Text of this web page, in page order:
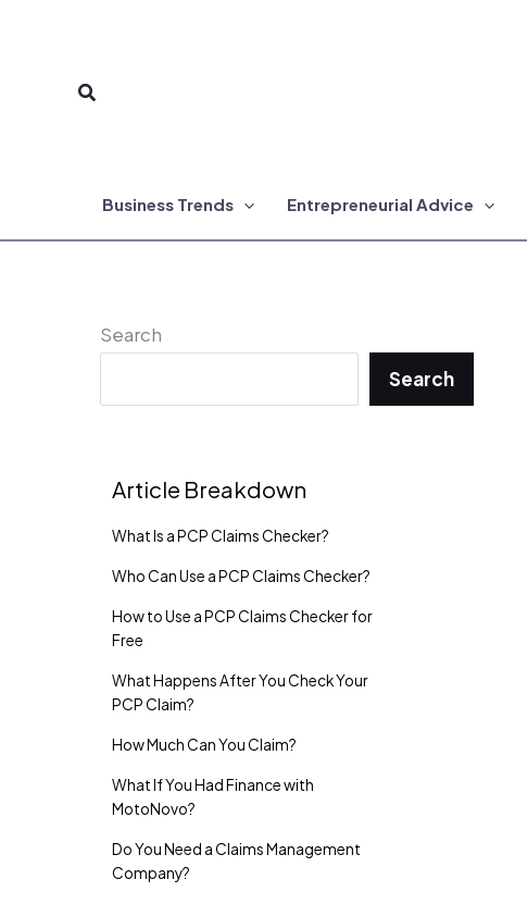
Search
Business Trends Entrepreneurial Advice
Search
Search
Article Breakdown
What Is a PCP Claims Checker?
Who Can Use a PCP Claims Checker?
How to Use a PCP Claims Checker for
Free
What Happens After You Check Your
PCP Claim?
How Much Can You Claim?
What If You Had Finance with
MotoNovo?
Do You Need a Claims Management
Company?